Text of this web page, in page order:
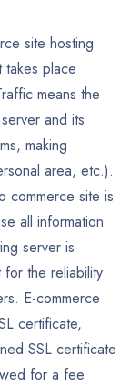
site hosting
place
means the
and its
making
area, etc.).
commerce site is
all information
server is
the reliability
E-commerce
certificate,
SSL certificate
for a fee